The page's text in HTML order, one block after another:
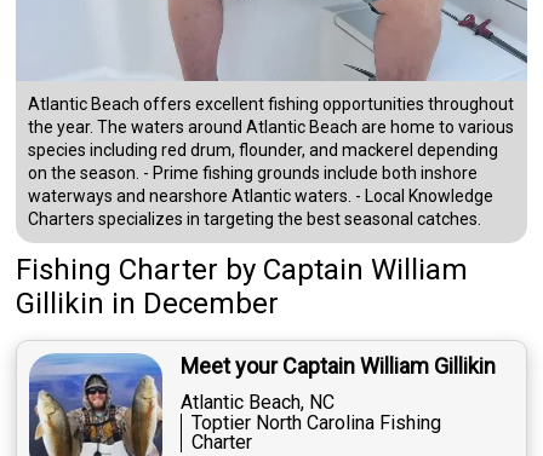
Atlantic Beach offers excellent fishing opportunities throughout
the year. The waters around Atlantic Beach are home to various
species including red drum, flounder, and mackerel depending
on the season. - Prime fishing grounds include both inshore
waterways and nearshore Atlantic waters. - Local Knowledge
Charters specializes in targeting the best seasonal catches.
Fishing Charter by Captain William
Gillikin in December
Meet your Captain William Gillikin
Atlantic Beach, NC
Toptier North Carolina Fishing
Charter